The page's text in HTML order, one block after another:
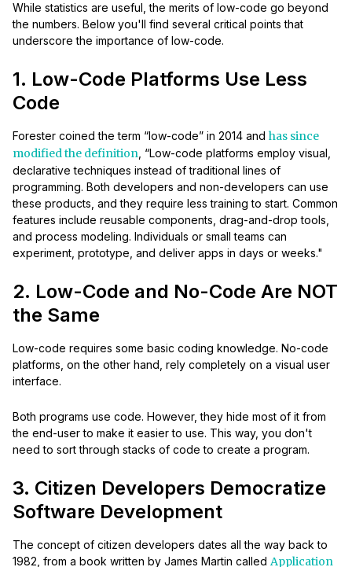
While statistics are useful, the merits of low-code go beyond
the numbers. Below you'll find several critical points that
underscore the importance of low-code.
1. Low-Code Platforms Use Less
Code
Forester coined the term “low-code” in 2014 and has since
modified the definition , “Low-code platforms employ visual,
declarative techniques instead of traditional lines of
programming. Both developers and non-developers can use
these products, and they require less training to start. Common
features include reusable components, drag-and-drop tools,
and process modeling. Individuals or small teams can
experiment, prototype, and deliver apps in days or weeks."
2. Low-Code and No-Code Are NOT
the Same
Low-code requires some basic coding knowledge. No-code
platforms, on the other hand, rely completely on a visual user
interface.
Both programs use code. However, they hide most of it from
the end-user to make it easier to use. This way, you don't
need to sort through stacks of code to create a program.
3. Citizen Developers Democratize
Software Development
The concept of citizen developers dates all the way back to
1982, from a book written by James Martin called Application